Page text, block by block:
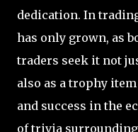
dedication. In
has only grown, as
traders seek it not
also as a trophy
and success in the
of trivia